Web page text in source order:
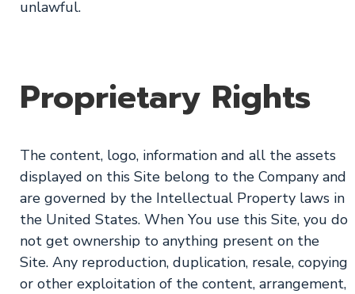
unlawful.
Proprietary Rights
The content, logo, information and all the assets
displayed on this Site belong to the Company and
are governed by the Intellectual Property laws in
the United States. When You use this Site, you do
not get ownership to anything present on the
Site. Any reproduction, duplication, resale, copying
or other exploitation of the content, arrangement,